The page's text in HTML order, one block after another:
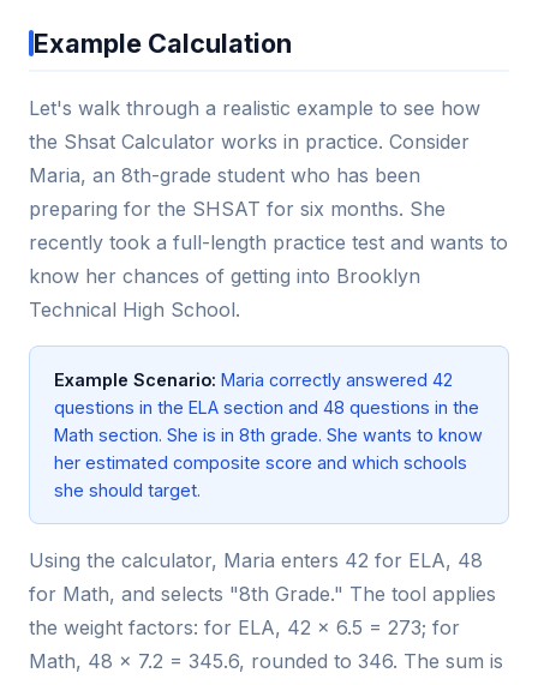
Example Calculation
Let's walk through a realistic example to see how
the Shsat Calculator works in practice. Consider
Maria, an 8th-grade student who has been
preparing for the SHSAT for six months. She
recently took a full-length practice test and wants to
know her chances of getting into Brooklyn
Technical High School.
Example Scenario: Maria correctly answered 42
questions in the ELA section and 48 questions in the
Math section. She is in 8th grade. She wants to know
her estimated composite score and which schools
she should target.
Using the calculator, Maria enters 42 for ELA, 48
for Math, and selects "8th Grade." The tool applies
the weight factors: for ELA, 42 × 6.5 = 273; for
Math, 48 × 7.2 = 345.6, rounded to 346. The sum is